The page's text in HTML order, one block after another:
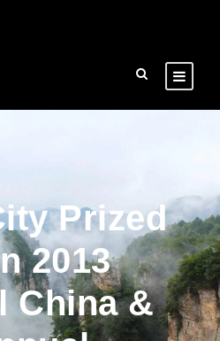
Prized
2013
China &